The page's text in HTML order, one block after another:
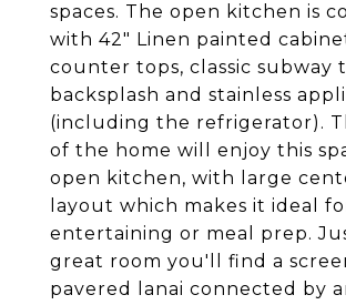
spaces. The open kitchen is
with 42" Linen painted
counter tops, classic subway
backsplash and stainless
(including the refrigerator).
of the home will enjoy this
open kitchen, with large
layout which makes it ideal
entertaining or meal prep.
great room you'll find a
pavered lanai connected by